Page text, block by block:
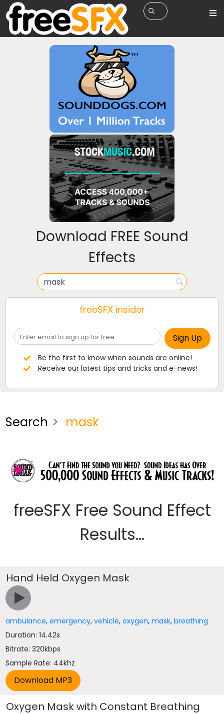
Download FREE Sound
Effects
freeSFX insider
Be the first to know when sounds are online!
Receive our latest tips and tricks and e-news!
Search mask
freeSFX Free Sound Effect
Results...
Hand Held Oxygen Mask
ambulance,emergency,vehicle,oxygen,mask,breathing
Duration: 14.42s
Bitrate: 320kbps
Sample Rate: 44khz
Oxygen Mask with Constant Breathing